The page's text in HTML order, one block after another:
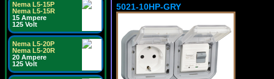
Nema L5-15P
Nema L5-15R
15 Ampere
125 Volt
Nema L5-20P
Nema L5-20R
20 Ampere
125 Volt
5021-10HP-GRY